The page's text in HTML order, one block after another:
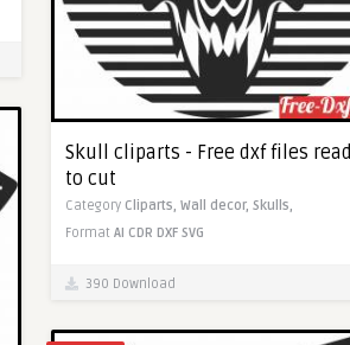
Skull cliparts - Free dxf files
to cut
Category Cliparts, Wall decor, Skulls,
Format AI CDR DXF SVG
390 Download